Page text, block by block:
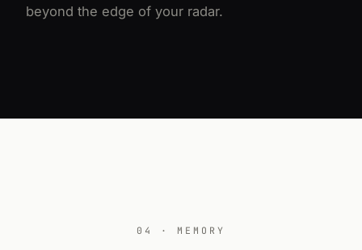
beyond the edge of your radar.
04 · MEMORY